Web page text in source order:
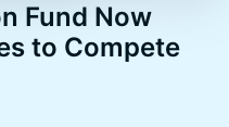
Fund Now
to Compete